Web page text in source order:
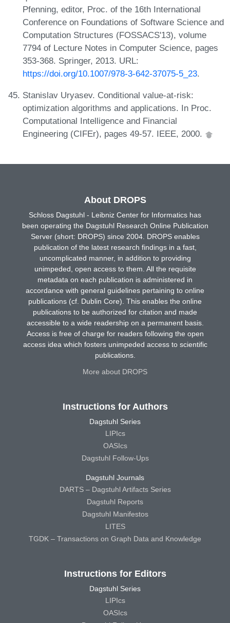
Pfenning, editor, Proc. of the 16th International
Conference on Foundations of Software Science and
Computation Structures (FOSSACS'13), volume
7794 of Lecture Notes in Computer Science, pages
353-368. Springer, 2013. URL:
https://doi.org/10.1007/978-3-642-37075-5_23.
Stanislav Uryasev. Conditional value-at-risk:
optimization algorithms and applications. In Proc.
Computational Intelligence and Financial
Engineering (CIFEr), pages 49-57. IEEE, 2000.
About DROPS
Schloss Dagstuhl - Leibniz Center for Informatics has
been operating the Dagstuhl Research Online Publication
Server (short: DROPS) since 2004. DROPS enables
publication of the latest research findings in a fast,
uncomplicated manner, in addition to providing
unimpeded, open access to them. All the requisite
metadata on each publication is administered in
accordance with general guidelines pertaining to online
publications (cf. Dublin Core). This enables the online
publications to be authorized for citation and made
accessible to a wide readership on a permanent basis.
Access is free of charge for readers following the open
access idea which fosters unimpeded access to scientific
publications.
More about DROPS
Instructions for Authors
Dagstuhl Series
LIPIcs
OASIcs
Dagstuhl Follow-Ups
Dagstuhl Journals
DARTS – Dagstuhl Artifacts Series
Dagstuhl Reports
Dagstuhl Manifestos
LITES
TGDK – Transactions on Graph Data and Knowledge
Instructions for Editors
Dagstuhl Series
LIPIcs
OASIcs